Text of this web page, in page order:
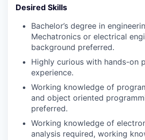
Desired Skills
Bachelor’s degree in
Mechatronics or electrical
background preferred.
Highly curious with hands-on
experience.
Working knowledge of
and object oriented
preferred.
Working knowledge of
analysis required, working